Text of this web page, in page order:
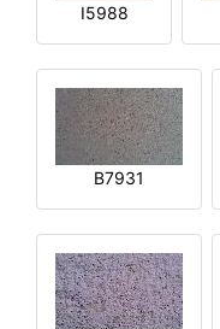
I5988
B7931